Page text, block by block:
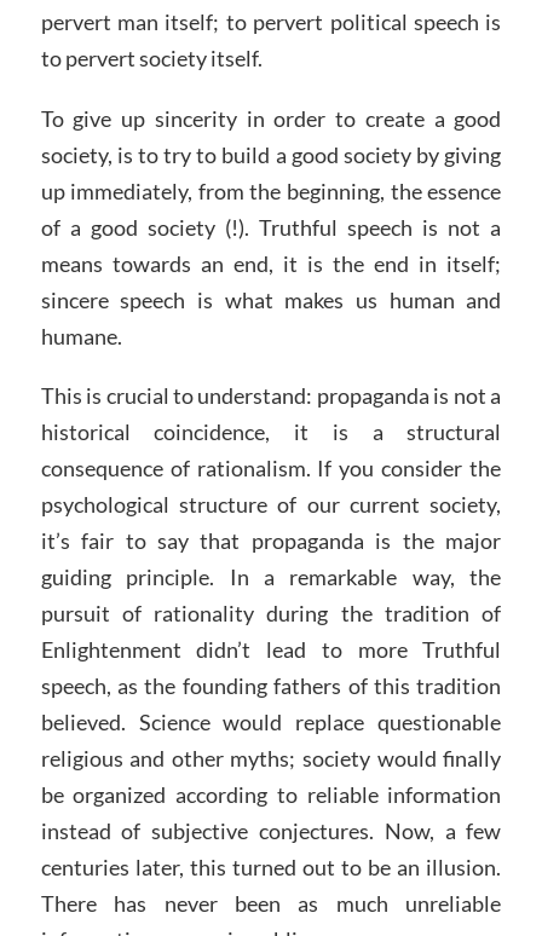
pervert man itself; to pervert political speech is
to pervert society itself.
To give up sincerity in order to create a good
society, is to try to build a good society by giving
up immediately, from the beginning, the essence
of a good society (!). Truthful speech is not a
means towards an end, it is the end in itself;
sincere speech is what makes us human and
humane.
This is crucial to understand: propaganda is not a
historical coincidence, it is a structural
consequence of rationalism. If you consider the
psychological structure of our current society,
it’s fair to say that propaganda is the major
guiding principle. In a remarkable way, the
pursuit of rationality during the tradition of
Enlightenment didn’t lead to more Truthful
speech, as the founding fathers of this tradition
believed. Science would replace questionable
religious and other myths; society would finally
be organized according to reliable information
instead of subjective conjectures. Now, a few
centuries later, this turned out to be an illusion.
There has never been as much unreliable